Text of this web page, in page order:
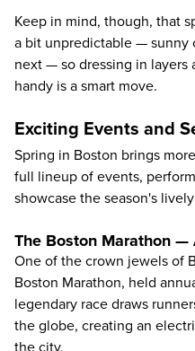
Keep in mind, though, that
a bit unpredictable — sunny
next — so dressing in layers
handy is a smart move.
Exciting Events and
Spring in Boston brings
full lineup of events,
showcase the season's
The Boston Marathon —
One of the crown jewels of
Boston Marathon, held
legendary race draws
the globe, creating an
the city.